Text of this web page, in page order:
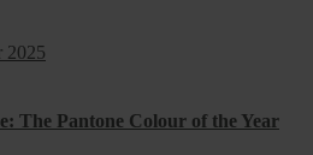
The Pantone Colour of the Year